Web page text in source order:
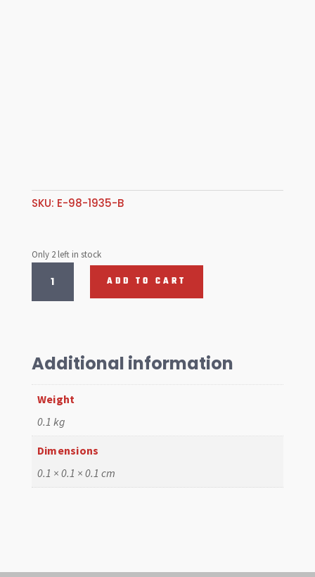
SKU: E-98-1935-B
Only 2 left in stock
Valve,
35.5mm
ADD TO CART
Additional information
Weight
0.1 kg
Dimensions
0.1 × 0.1 × 0.1 cm